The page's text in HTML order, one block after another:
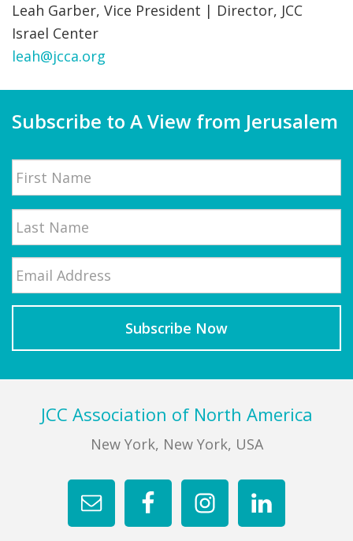
Leah Garber, Vice President | Director, JCC
Israel Center
leah@jcca.org
Subscribe to A View from Jerusalem
Name
Last
FooterJCC Association of North America
New York, New York, USA